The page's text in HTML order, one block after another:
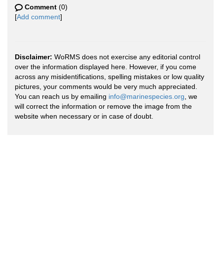
Comment (0)
[Add comment]
Disclaimer: WoRMS does not exercise any editorial control
over the information displayed here. However, if you come
across any misidentifications, spelling mistakes or low quality
pictures, your comments would be very much appreciated.
You can reach us by emailing info@marinespecies.org , we
will correct the information or remove the image from the
website when necessary or in case of doubt.